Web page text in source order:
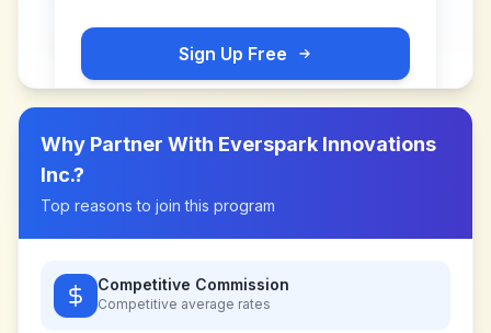
Sign Up Free
Why Partner With Everspark Innovations
Inc.?
Top reasons to join this program
Competitive Commission
Competitive average rates